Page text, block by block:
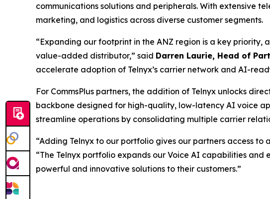
communications solutions and peripherals. With extensive
marketing, and logistics across diverse customer segments.
“Expanding our footprint in the ANZ region is a key priority,
value-added distributor,” said Darren Laurie, Head of
accelerate adoption of Telnyx’s carrier network and AI-
For CommsPlus partners, the addition of Telnyx unlocks
backbone designed for high-quality, low-latency AI voice
streamline operations by consolidating multiple carrier
“Adding Telnyx to our portfolio gives our partners access
“The Telnyx portfolio expands our Voice AI capabilities
powerful and innovative solutions to their customers.”